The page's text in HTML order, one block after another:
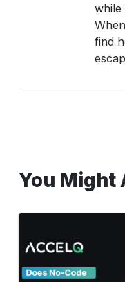
while
find
You Might
Code
Test